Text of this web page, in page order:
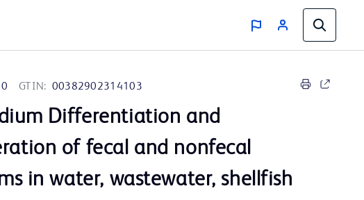
GTIN: 00382902314103
Differentiation and
of fecal and nonfecal
in water, wastewater, shellfish